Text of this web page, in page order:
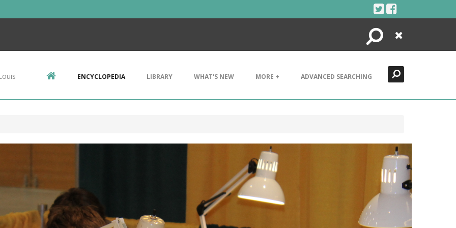
Search
Close
ENCYCLOPEDIA LIBRARY WHAT'S NEW MORE + ADVANCED SEARCHING